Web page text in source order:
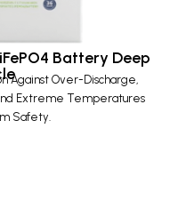
Battery Deep
Against Over-Discharge,
Extreme Temperatures
Safety.